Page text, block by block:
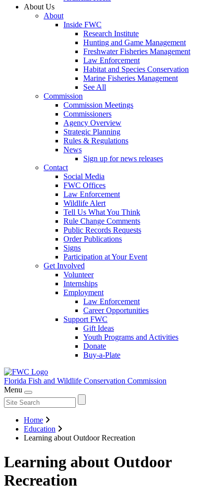
About Us
About
Inside FWC
Research Institute
Hunting and Game Management
Freshwater Fisheries Management
Law Enforcement
Habitat and Species Conservation
Marine Fisheries Management
See All
Commission
Commission Meetings
Commissioners
Agency Overview
Strategic Planning
Rules & Regulations
News
Sign up for news releases
Contact
Social Media
FWC Offices
Law Enforcement
Wildlife Alert
Tell Us What You Think
Rule Change Comments
Public Records Requests
Order Publications
Signs
Participation at Your Event
Get Involved
Volunteer
Internships
Employment
Law Enforcement
Career Opportunities
Support FWC
Gift Ideas
Youth Programs and Activities
Donate
Buy-a-Plate
Florida Fish and Wildlife Conservation Commission
Menu
Home
Education
Learning about Outdoor Recreation
Learning about Outdoor
Recreation